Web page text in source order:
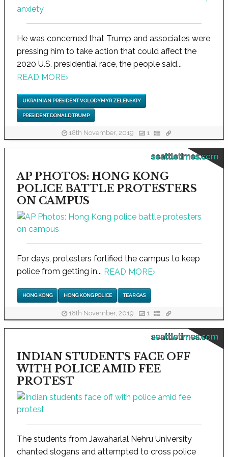
He was concerned that Trump and associates were
pressing him to take action that could affect the
2020 U.S. presidential race, the people said...
READ MORE›
UKRAINIAN PRESIDENT VOLODYMYR ZELENSKIY
PRESIDENT DONALD TRUMP
18th November, 2019 1
seattletimes.com
AP PHOTOS: HONG KONG
POLICE BATTLE PROTESTERS
ON CAMPUS
For days, protesters fortified the campus to keep
police from getting in... READ MORE›
HONG KONG HONG KONG POLICE TEAR GAS
18th November, 2019 1
seattletimes.com
INDIAN STUDENTS FACE OFF
WITH POLICE AMID FEE
PROTEST
The students from Jawaharlal Nehru University
chanted slogans and attempted to cross police